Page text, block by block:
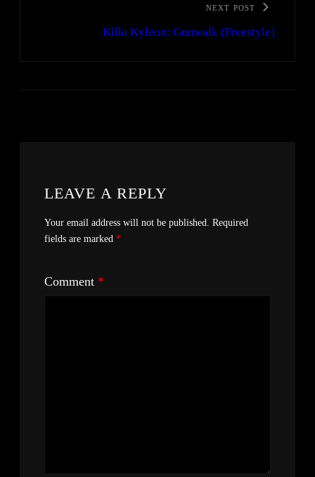
NEXT POST
Killa Kyleon: Gunwalk (Freestyle)
LEAVE A REPLY
Your email address will not be published. Required
fields are marked *
Comment *